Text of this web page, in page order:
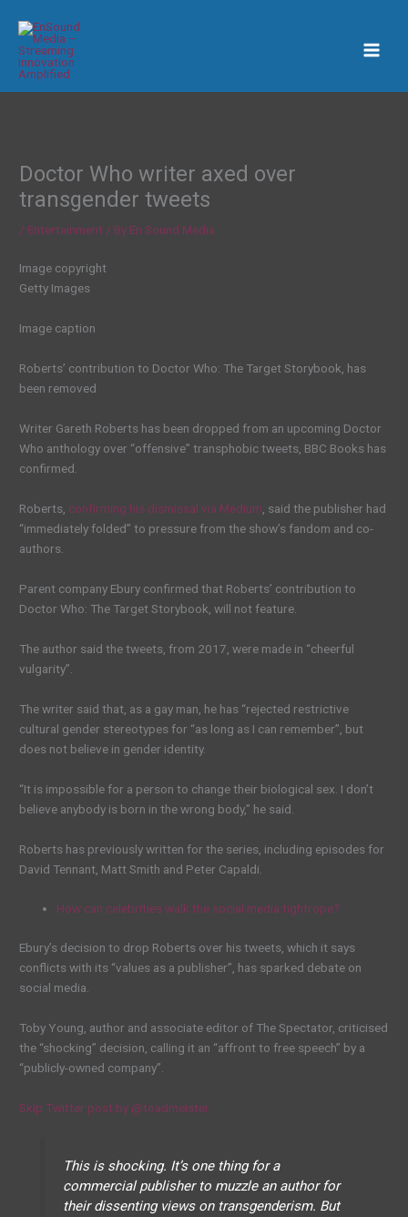
content
Doctor Who writer axed over
transgender tweets
/ Entertainment / By En Sound Media
Image copyright
Getty Images
Image caption
Roberts’ contribution to Doctor Who: The Target Storybook, has
been removed
Writer Gareth Roberts has been dropped from an upcoming Doctor
Who anthology over “offensive” transphobic tweets, BBC Books has
confirmed.
Roberts, confirming his dismissal via Medium, said the publisher had
“immediately folded” to pressure from the show’s fandom and co-
authors.
Parent company Ebury confirmed that Roberts’ contribution to
Doctor Who: The Target Storybook, will not feature.
The author said the tweets, from 2017, were made in “cheerful
vulgarity”.
The writer said that, as a gay man, he has “rejected restrictive
cultural gender stereotypes for “as long as I can remember”, but
does not believe in gender identity.
“It is impossible for a person to change their biological sex. I don’t
believe anybody is born in the wrong body,” he said.
Roberts has previously written for the series, including episodes for
David Tennant, Matt Smith and Peter Capaldi.
How can celebrities walk the social media tightrope?
Ebury’s decision to drop Roberts over his tweets, which it says
conflicts with its “values as a publisher”, has sparked debate on
social media.
Toby Young, author and associate editor of The Spectator, criticised
the “shocking” decision, calling it an “affront to free speech” by a
“publicly-owned company”.
Skip Twitter post by @toadmeister
This is shocking. It’s one thing for a
commercial publisher to muzzle an author for
their dissenting views on transgenderism. But